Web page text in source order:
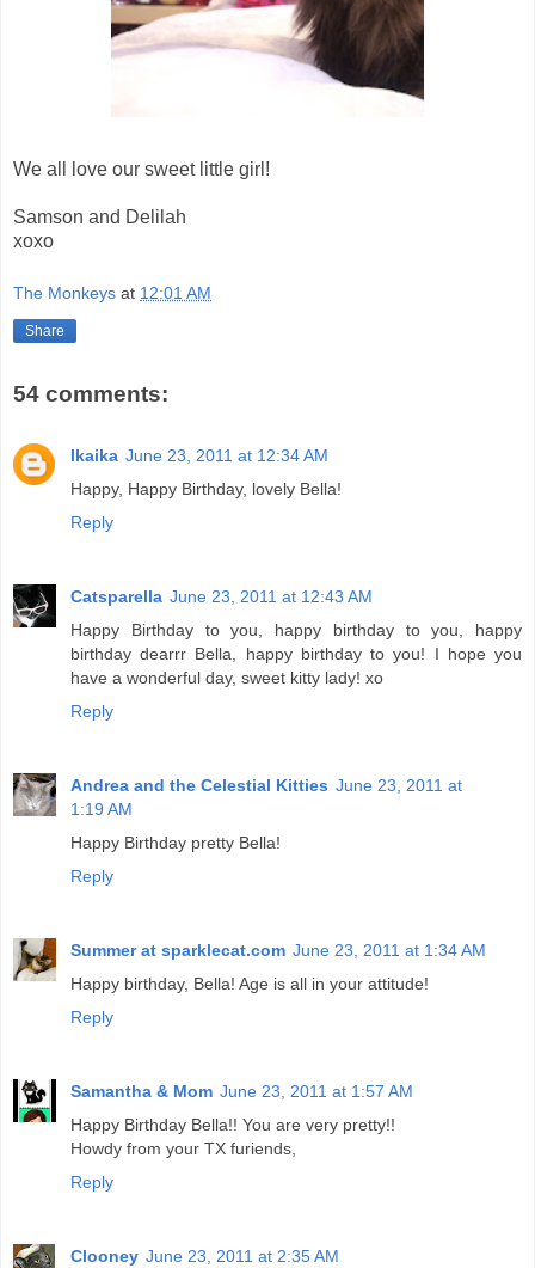
We all love our sweet little girl!
Samson and Delilah
xoxo
The Monkeys at 12:01 AM
Share
54 comments:
Ikaika June 23, 2011 at 12:34 AM
Happy, Happy Birthday, lovely Bella!
Reply
Catsparella June 23, 2011 at 12:43 AM
Happy Birthday to you, happy birthday to you, happy
birthday dearrr Bella, happy birthday to you! I hope you
have a wonderful day, sweet kitty lady! xo
Reply
Andrea and the Celestial Kitties June 23, 2011 at
1:19 AM
Happy Birthday pretty Bella!
Reply
Summer at sparklecat.com June 23, 2011 at 1:34 AM
Happy birthday, Bella! Age is all in your attitude!
Reply
Samantha & Mom June 23, 2011 at 1:57 AM
Happy Birthday Bella!! You are very pretty!!
Howdy from your TX furiends,
Reply
Clooney June 23, 2011 at 2:35 AM